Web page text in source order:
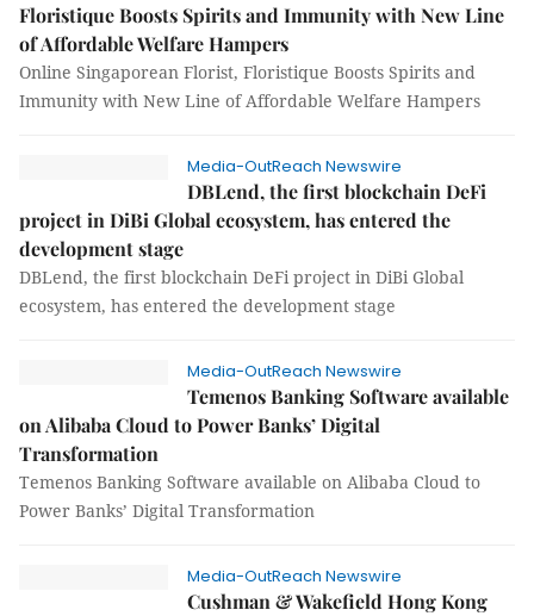
Floristique Boosts Spirits and Immunity with New Line
of Affordable Welfare Hampers
Online Singaporean Florist, Floristique Boosts Spirits and
Immunity with New Line of Affordable Welfare Hampers
Media-OutReach Newswire
DBLend, the first blockchain DeFi
project in DiBi Global ecosystem, has entered the
development stage
DBLend, the first blockchain DeFi project in DiBi Global
ecosystem, has entered the development stage
Media-OutReach Newswire
Temenos Banking Software available
on Alibaba Cloud to Power Banks’ Digital
Transformation
Temenos Banking Software available on Alibaba Cloud to
Power Banks’ Digital Transformation
Media-OutReach Newswire
Cushman & Wakefield Hong Kong